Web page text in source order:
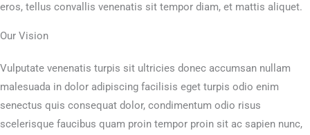
eros, tellus convallis venenatis sit tempor diam, et mattis aliquet.
Our Vision
Vulputate venenatis turpis sit ultricies donec accumsan nullam
malesuada in dolor adipiscing facilisis eget turpis odio enim
senectus quis consequat dolor, condimentum odio risus
scelerisque faucibus quam proin tempor proin sit ac sapien nunc,